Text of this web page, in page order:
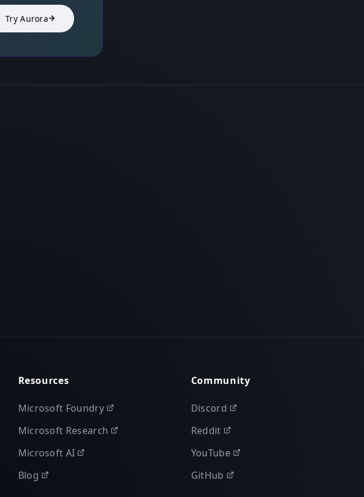
Try Aurora
Resources
Microsoft Foundry
Microsoft Research
Microsoft AI
Blog
Community
Discord
Reddit
YouTube
GitHub